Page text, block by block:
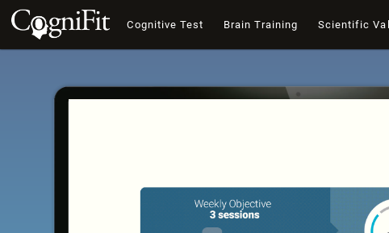
Cognitive Test Brain Training Scientific